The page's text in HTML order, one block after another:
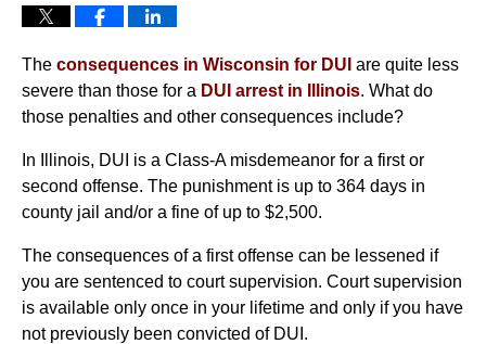
The consequences in Wisconsin for DUI are quite less
severe than those for a DUI arrest in Illinois. What do
those penalties and other consequences include?
In Illinois, DUI is a Class-A misdemeanor for a first or
second offense. The punishment is up to 364 days in
county jail and/or a fine of up to $2,500.
The consequences of a first offense can be lessened if
you are sentenced to court supervision. Court supervision
is available only once in your lifetime and only if you have
not previously been convicted of DUI.